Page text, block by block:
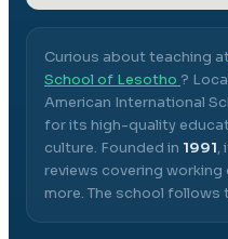
Curious about teaching
School of Lesotho ?
American International
for its high-quality
culture. Founded in 1991,
reviews covering
more. The school follows